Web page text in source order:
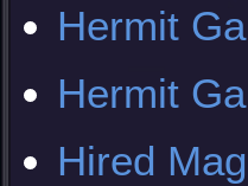
Hermit
Hermit
Hired